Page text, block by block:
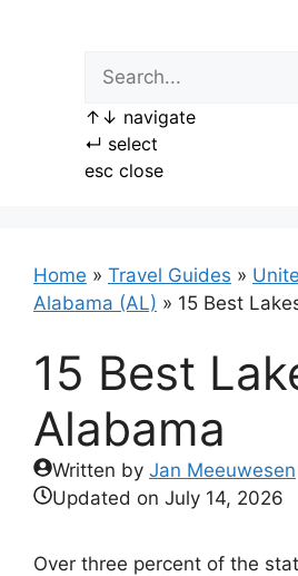
↑ ↓ navigate
↵ select
esc close
Home » Travel Guides »
Alabama (AL) » 15 Best
15 Best
Alabama
Written by Jan Meeuwesen
Updated on July 14, 2026
Over three percent of the